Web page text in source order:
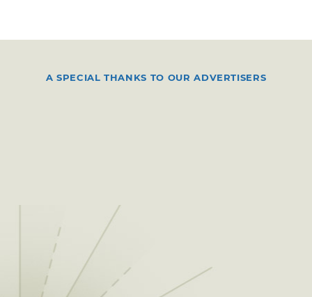
A SPECIAL THANKS TO OUR ADVERTISERS